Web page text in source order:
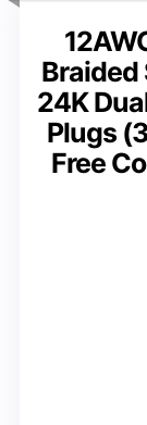
Braided
24K
Plugs
Free